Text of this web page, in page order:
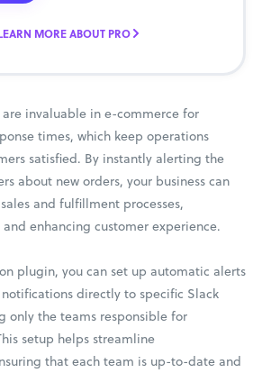
invaluable in e-commerce for
times, which keep operations
satisfied. By instantly alerting the
about new orders, your business can
and fulfillment processes,
enhancing customer experience.
plugin, you can set up automatic alerts
directly to specific Slack
only the teams responsible for
setup helps streamline
that each team is up-to-date and
MORE ABOUT PRO